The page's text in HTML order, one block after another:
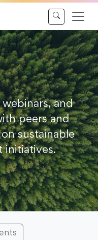
and
peers and
sustainable
initiatives.